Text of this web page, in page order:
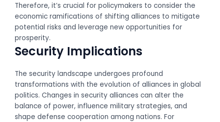
Therefore, it’s crucial for policymakers to consider the
economic ramifications of shifting alliances to mitigate
potential risks and leverage new opportunities for
prosperity.
Security Implications
The security landscape undergoes profound
transformations with the evolution of alliances in global
politics. Changes in security alliances can alter the
balance of power, influence military strategies, and
shape defense cooperation among nations. For